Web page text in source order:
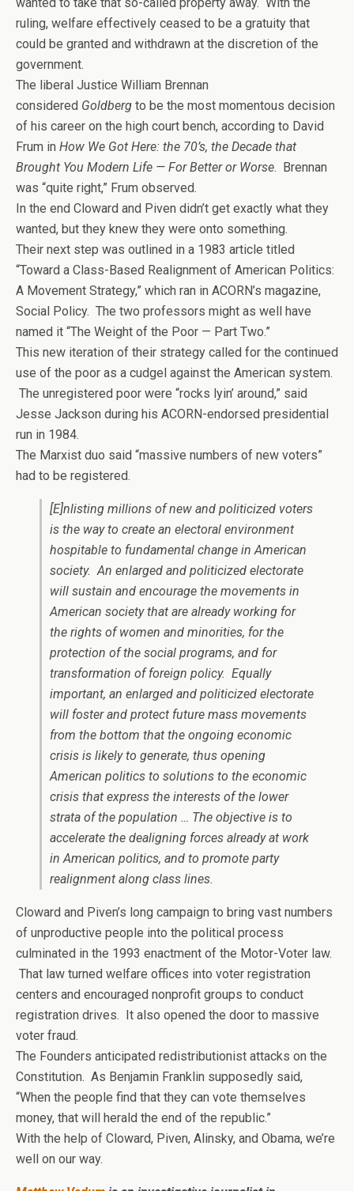
ruling, welfare effectively ceased to be a gratuity that
could be granted and withdrawn at the discretion of the
government.
The liberal Justice William Brennan
considered Goldberg to be the most momentous decision
of his career on the high court bench, according to David
Frum in How We Got Here: the 70’s, the Decade that
Brought You Modern Life — For Better or Worse. Brennan
was “quite right,” Frum observed.
In the end Cloward and Piven didn’t get exactly what they
wanted, but they knew they were onto something.
Their next step was outlined in a 1983 article titled
“Toward a Class-Based Realignment of American Politics:
A Movement Strategy,” which ran in ACORN’s magazine,
Social Policy. The two professors might as well have
named it “The Weight of the Poor — Part Two.”
This new iteration of their strategy called for the continued
use of the poor as a cudgel against the American system.
The unregistered poor were “rocks lyin’ around,” said
Jesse Jackson during his ACORN-endorsed presidential
run in 1984.
The Marxist duo said “massive numbers of new voters”
had to be registered.
[E]nlisting millions of new and politicized voters
is the way to create an electoral environment
hospitable to fundamental change in American
society. An enlarged and politicized electorate
will sustain and encourage the movements in
American society that are already working for
the rights of women and minorities, for the
protection of the social programs, and for
transformation of foreign policy. Equally
important, an enlarged and politicized electorate
will foster and protect future mass movements
from the bottom that the ongoing economic
crisis is likely to generate, thus opening
American politics to solutions to the economic
crisis that express the interests of the lower
strata of the population … The objective is to
accelerate the dealigning forces already at work
in American politics, and to promote party
realignment along class lines.
Cloward and Piven’s long campaign to bring vast numbers
of unproductive people into the political process
culminated in the 1993 enactment of the Motor-Voter law.
That law turned welfare offices into voter registration
centers and encouraged nonprofit groups to conduct
registration drives. It also opened the door to massive
voter fraud.
The Founders anticipated redistributionist attacks on the
Constitution. As Benjamin Franklin supposedly said,
“When the people find that they can vote themselves
money, that will herald the end of the republic.”
With the help of Cloward, Piven, Alinsky, and Obama, we’re
well on our way.